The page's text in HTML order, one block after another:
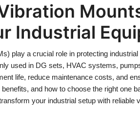
Industrial
play a crucial role in protecting
used in DG sets, HVAC systems,
life, reduce maintenance costs, and
and how to choose the right one
your industrial setup with reliable